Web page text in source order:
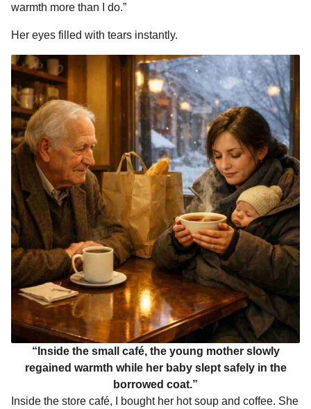
warmth more than I do.”
Her eyes filled with tears instantly.
“Inside the small café, the young mother slowly
regained warmth while her baby slept safely in the
borrowed coat.”
Inside the store café, I bought her hot soup and coffee. She